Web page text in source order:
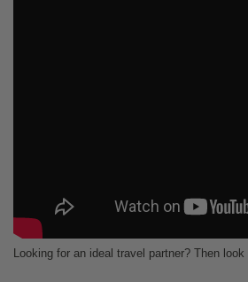
Looking for an ideal travel partner? Then